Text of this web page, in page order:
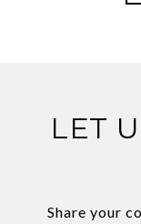
LET
Share your